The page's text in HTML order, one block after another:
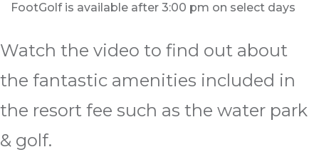
FootGolf is available after 3:00 pm on select days
Watch the video to find out about
the fantastic amenities included in
the resort fee such as the water park
& golf.